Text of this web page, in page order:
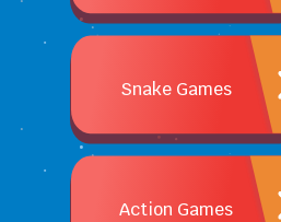
Snake Games
Action Games